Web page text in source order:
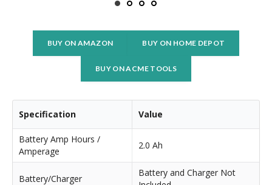
BUY ON AMAZON BUY ON HOME DEPOT
BUY ON ACME TOOLS
Specification Value
Battery Amp Hours /
Amperage
2.0 Ah
Battery/Charger
Battery and Charger Not